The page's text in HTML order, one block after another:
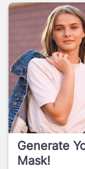
Generate
Mask!